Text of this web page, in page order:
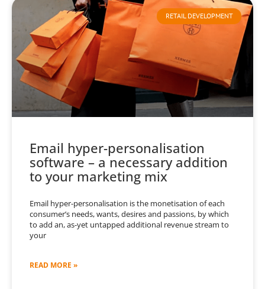
RETAIL DEVELOPMENT
Email hyper-personalisation
software – a necessary addition
to your marketing mix
Email hyper-personalisation is the monetisation of each
consumer’s needs, wants, desires and passions, by which
to add an, as-yet untapped additional revenue stream to
your
READ MORE »